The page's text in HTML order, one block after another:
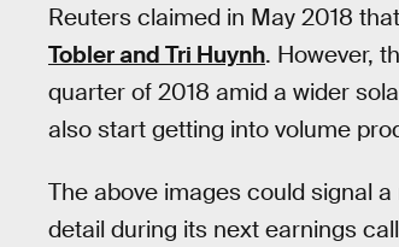
Reuters claimed in May 2018
Tobler and Tri Huynh. However,
quarter of 2018 amid a wider
also start getting into volume
The above images could signal
detail during its next earnings